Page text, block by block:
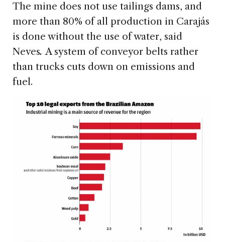
The mine does not use tailings dams, and
more than 80% of all production in Carajás
is done without the use of water, said
Neves.A system of conveyor belts rather
than trucks cuts down on emissions and
fuel.